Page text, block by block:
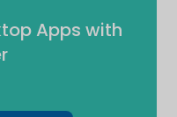
Apps with